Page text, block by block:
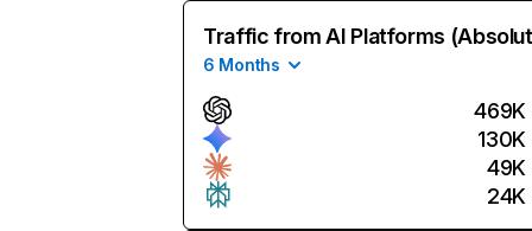
Traffic from AI Platforms
6 Months
469K
130K
49K
24K